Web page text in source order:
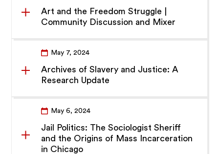
Art and the Freedom Struggle |
Community Discussion and Mixer
May 7, 2024
Archives of Slavery and Justice: A
Research Update
May 6, 2024
Jail Politics: The Sociologist Sheriff
and the Origins of Mass Incarceration
in Chicago